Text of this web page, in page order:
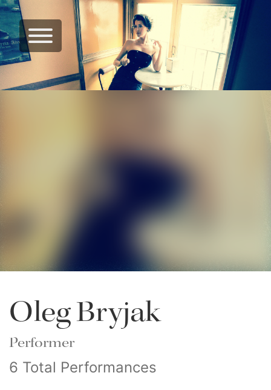
Oleg Bryjak
Performer
6 Total Performances